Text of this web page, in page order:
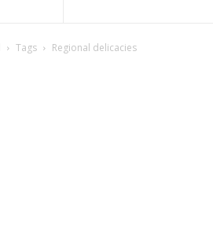
Tags Regional delicacies